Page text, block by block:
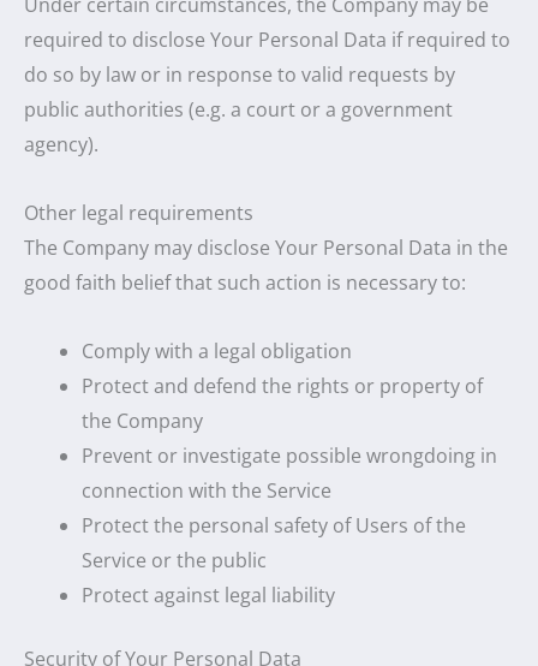
required to disclose Your Personal Data if required to
do so by law or in response to valid requests by
public authorities (e.g. a court or a government
agency).
Other legal requirements
The Company may disclose Your Personal Data in the
good faith belief that such action is necessary to:
Comply with a legal obligation
Protect and defend the rights or property of
the Company
Prevent or investigate possible wrongdoing in
connection with the Service
Protect the personal safety of Users of the
Service or the public
Protect against legal liability
Security of Your Personal Data